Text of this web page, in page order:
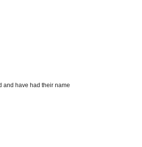
and have had their name